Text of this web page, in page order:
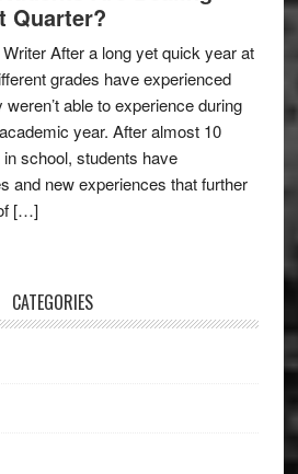
Quarter?
After a long yet quick year at
grades have experienced
able to experience during
year. After almost 10
school, students have
and new experiences that further
[…]
CATEGORIES